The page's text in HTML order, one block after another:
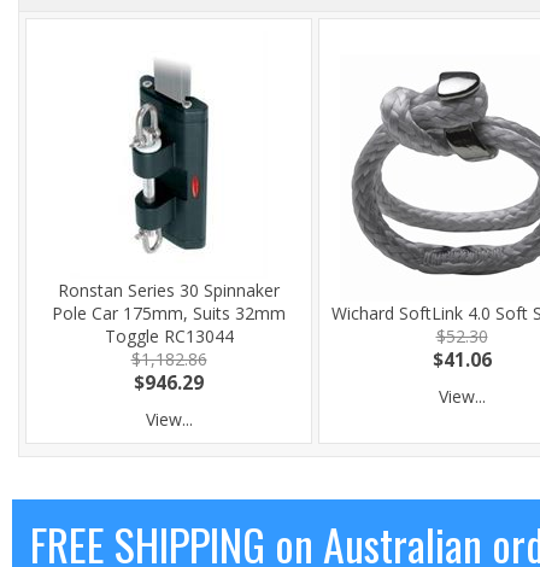
Ronstan Series 30 Spinnaker
Pole Car 175mm, Suits 32mm
Toggle RC13044
$1,182.86
$946.29
View...
Wichard SoftLink 4.0 Soft
$52.30
$41.06
View...
FREE SHIPPING on Australian